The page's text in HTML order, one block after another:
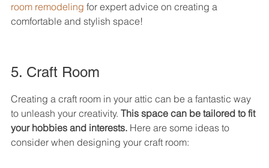
room remodeling for expert advice on creating a
comfortable and stylish space!
5. Craft Room
Creating a craft room in your attic can be a fantastic way
to unleash your creativity. This space can be tailored to fit
your hobbies and interests. Here are some ideas to
consider when designing your craft room: